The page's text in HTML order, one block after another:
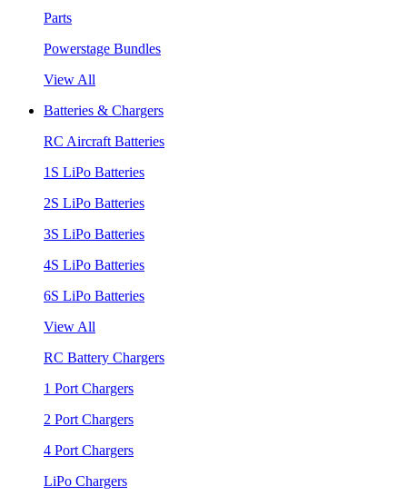
Parts
Powerstage Bundles
View All
Batteries & Chargers
RC Aircraft Batteries
1S LiPo Batteries
2S LiPo Batteries
3S LiPo Batteries
4S LiPo Batteries
6S LiPo Batteries
View All
RC Battery Chargers
1 Port Chargers
2 Port Chargers
4 Port Chargers
LiPo Chargers